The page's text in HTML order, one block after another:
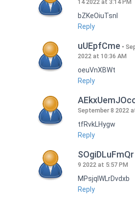
14 2022 at 3:14 PM
bZKeOiuTsnI
Reply
uUEpfCme
2022 at 10:36 AM
oeuVnXBWt
Reply
September 8 2022
tfRvkLHygw
Reply
SOgiDLuFmQr
9 2022 at 5:57 PM
MPsjqIWLrDvdxb
Reply